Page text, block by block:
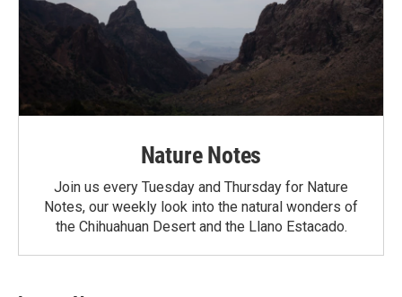
Nature Notes
Join us every Tuesday and Thursday for Nature
Notes, our weekly look into the natural wonders of
the Chihuahuan Desert and the Llano Estacado.